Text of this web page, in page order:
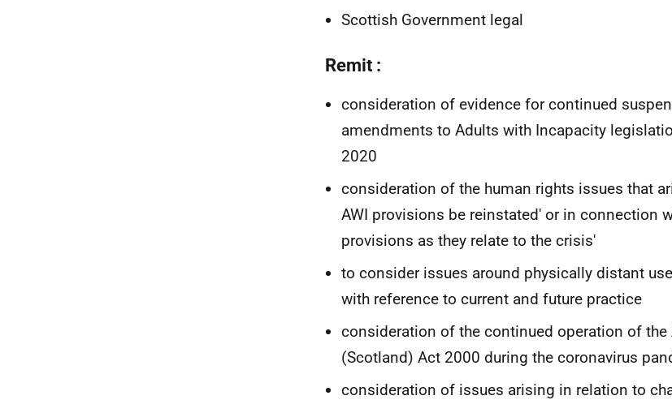
Scottish Government legal
Remit :
consideration of evidence for continued
amendments to Adults with Incapacity
2020
consideration of the human rights issues that
AWI provisions be reinstated' or in connection
provisions as they relate to the crisis'
to consider issues around physically distant
with reference to current and future practice
consideration of the continued operation of
(Scotland) Act 2000 during the coronavirus
consideration of issues arising in relation to